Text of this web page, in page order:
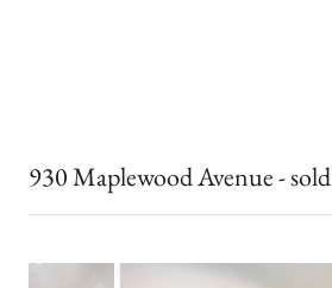
930 Maplewood Avenue - sold